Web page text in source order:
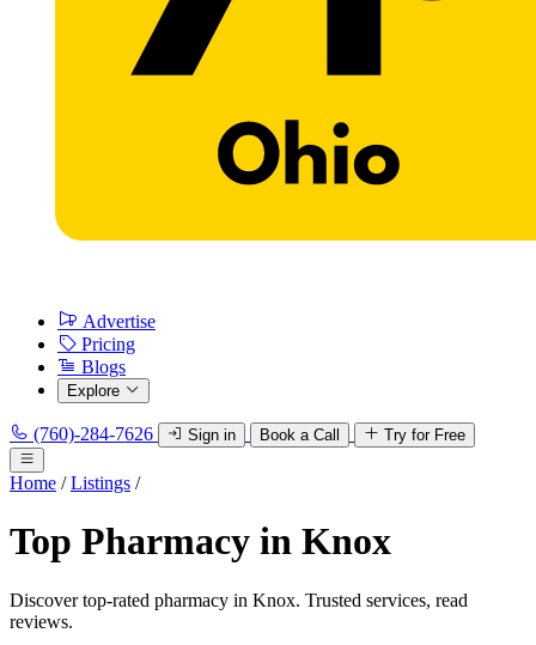
Advertise
Pricing
Blogs
Explore
(760)-284-7626 Sign in Book a Call Try for Free
Home / Listings /
Top Pharmacy in Knox
Discover top-rated pharmacy in Knox. Trusted services, read
reviews.